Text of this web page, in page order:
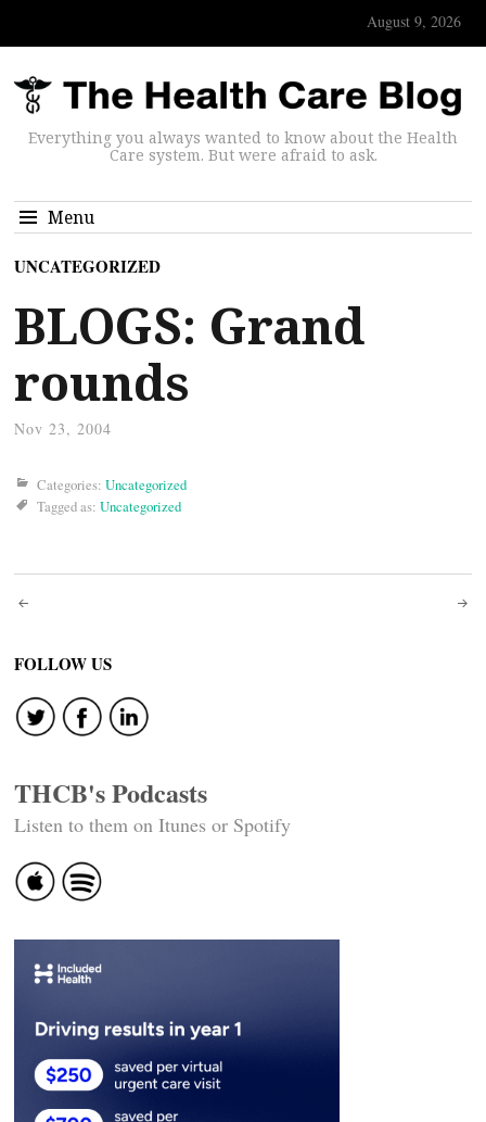
August 9, 2026
Everything you always wanted to know about the Health
Care system. But were afraid to ask.
Menu
UNCATEGORIZED
BLOGS: Grand
rounds
Nov 23, 2004
Categories: Uncategorized
Tagged as: Uncategorized
Post
navigation
FOLLOW US
THCB's Podcasts
Listen to them on Itunes or Spotify